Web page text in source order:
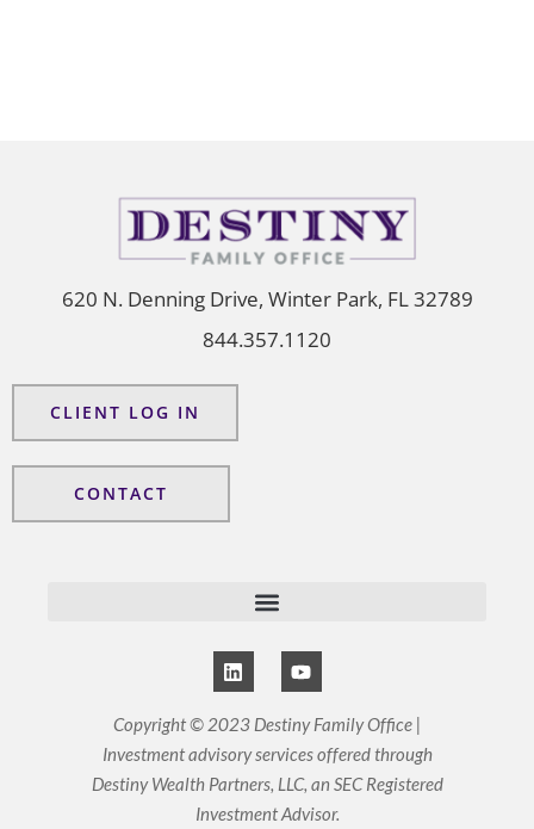
620 N. Denning Drive, Winter Park, FL 32789
844.357.1120
CLIENT LOG IN
CONTACT
L
i
n
k
d
i
n
Y
o
u
t
u
b
e
Copyright © 2023 Destiny Family Office |
Investment advisory services offered through
Destiny Wealth Partners, LLC, an SEC Registered
Investment Advisor.